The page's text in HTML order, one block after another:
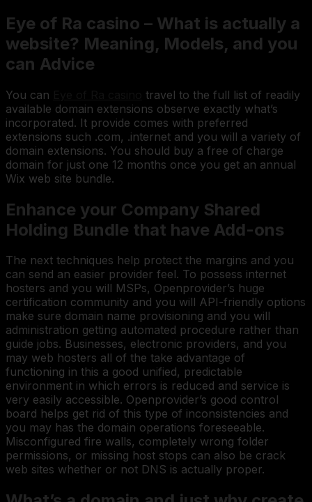
Eye of Ra casino – What is actually a
website? Meaning, Models, and you
can Advice
You can
travel to the full list of readily
available domain extensions observe exactly what’s
incorporated. It provide comes with preferred
extensions such .com, .internet and you will a variety of
domain extensions. You should buy a free of charge
domain for just one 12 months once you get an annual
Wix web site bundle.
Enhance your Company Shared
Holding Bundle that have Add-ons
The next techniques help protect the margins and you
can send an easier provider feel. To possess internet
hosters and you will MSPs, Openprovider’s huge
certification community and you will API-friendly options
make sure domain name provisioning and you will
administration getting automated procedure rather than
guide jobs. Businesses, electronic providers, and you
may web hosters all of the take advantage of
functioning in this a good unified, predictable
environment in which errors is reduced and service is
very easily accessible. Openprovider’s good control
board helps get rid of this type of inconsistencies and
you may has the domain operations foreseeable.
Misconfigured fire walls, completely wrong folder
permissions, or missing host stops can also be crack
web sites whether or not DNS is actually proper.